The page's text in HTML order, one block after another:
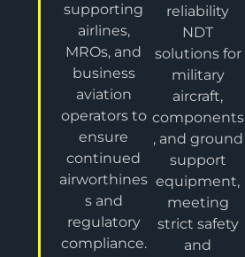
supporting
airlines,
MROs, and
business
aviation
operators to
ensure
continued
airworthines
s and
regulatory
compliance.
reliability
NDT
solutions for
military
aircraft,
components
, and ground
support
equipment,
meeting
strict safety
and